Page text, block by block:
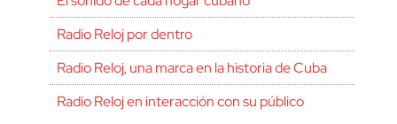
Radio Reloj por dentro
Radio Reloj, una marca en la historia de Cuba
Radio Reloj en interacción con su público